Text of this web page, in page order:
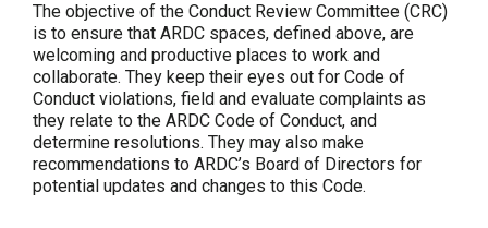
The objective of the Conduct Review Committee (CRC)
is to ensure that ARDC spaces, defined above, are
welcoming and productive places to work and
collaborate. They keep their eyes out for Code of
Conduct violations, field and evaluate complaints as
they relate to the ARDC Code of Conduct, and
determine resolutions. They may also make
recommendations to ARDC’s Board of Directors for
potential updates and changes to this Code.